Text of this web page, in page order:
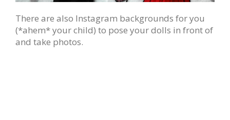
There are also Instagram backgrounds for you
(*ahem* your child) to pose your dolls in front of
and take photos.